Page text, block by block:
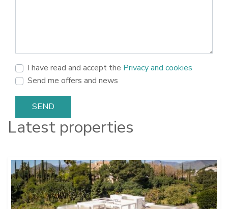
I have read and accept the Privacy and cookies
Send me offers and news
SEND
Latest properties